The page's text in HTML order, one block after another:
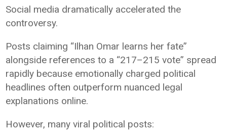
Social media dramatically accelerated the
controversy.
Posts claiming “Ilhan Omar learns her fate”
alongside references to a “217–215 vote” spread
rapidly because emotionally charged political
headlines often outperform nuanced legal
explanations online.
However, many viral political posts: